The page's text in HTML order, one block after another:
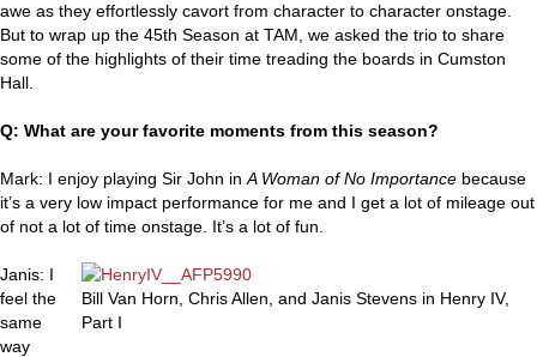
awe as they effortlessly cavort from character to character onstage.
But to wrap up the 45th Season at TAM, we asked the trio to share
some of the highlights of their time treading the boards in Cumston
Hall.
Q: What are your favorite moments from this season?
Mark: I enjoy playing Sir John in A Woman of No Importance because
it’s a very low impact performance for me and I get a lot of mileage out
of not a lot of time onstage. It’s a lot of fun.
Bill Van Horn, Chris Allen, and Janis Stevens in Henry IV,
Part I
Janis: I
feel the
same
way